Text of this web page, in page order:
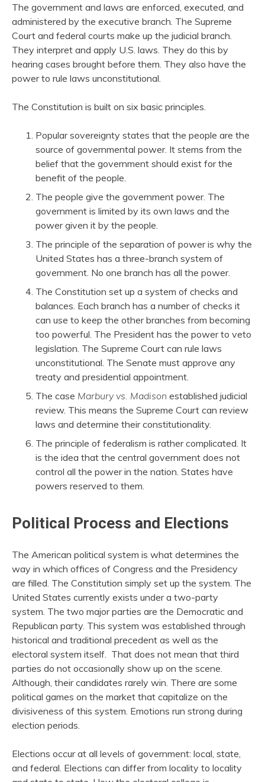
The government and laws are enforced, executed, and
administered by the executive branch. The Supreme
Court and federal courts make up the judicial branch.
They interpret and apply U.S. laws. They do this by
hearing cases brought before them. They also have the
power to rule laws unconstitutional.
The Constitution is built on six basic principles.
Popular sovereignty states that the people are the
source of governmental power. It stems from the
belief that the government should exist for the
benefit of the people.
The people give the government power. The
government is limited by its own laws and the
power given it by the people.
The principle of the separation of power is why the
United States has a three-branch system of
government. No one branch has all the power.
The Constitution set up a system of checks and
balances. Each branch has a number of checks it
can use to keep the other branches from becoming
too powerful. The President has the power to veto
legislation. The Supreme Court can rule laws
unconstitutional. The Senate must approve any
treaty and presidential appointment.
The case Marbury vs. Madison established judicial
review. This means the Supreme Court can review
laws and determine their constitutionality.
The principle of federalism is rather complicated. It
is the idea that the central government does not
control all the power in the nation. States have
powers reserved to them.
Political Process and Elections
The American political system is what determines the
way in which offices of Congress and the Presidency
are filled. The Constitution simply set up the system. The
United States currently exists under a two-party
system. The two major parties are the Democratic and
Republican party. This system was established through
historical and traditional precedent as well as the
electoral system itself. That does not mean that third
parties do not occasionally show up on the scene.
Although, their candidates rarely win. There are some
political games on the market that capitalize on the
divisiveness of this system. Emotions run strong during
election periods.
Elections occur at all levels of government: local, state,
and federal. Elections can differ from locality to locality